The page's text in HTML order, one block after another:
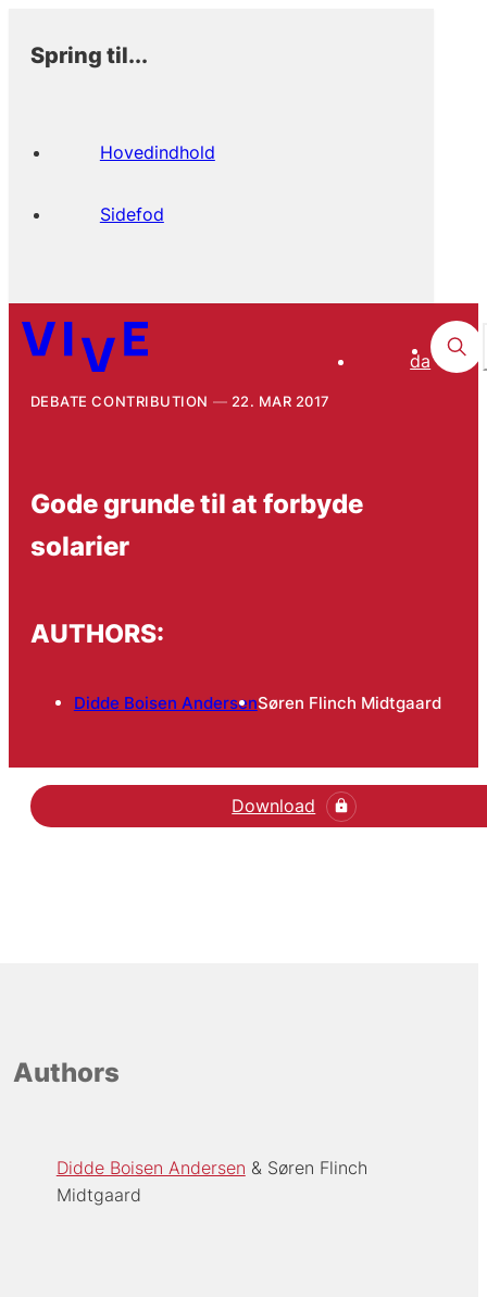
Spring til...
Hovedindhold
Sidefod
da
DEBATE CONTRIBUTION 22. MAR 2017
Gode grunde til at forbyde
solarier
AUTHORS:
Didde Boisen AndersenSøren Flinch Midtgaard
Download
Authors
Didde Boisen Andersen
Søren Flinch
Midtgaard